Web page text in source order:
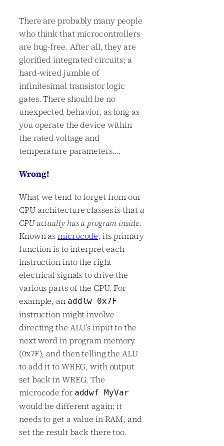
There are probably many people
who think that microcontrollers
are bug-free. After all, they are
glorified integrated circuits; a
hard-wired jumble of
infinitesimal transistor logic
gates. There should be no
unexpected behavior, as long as
you operate the device within
the rated voltage and
temperature parameters….
Wrong!
What we tend to forget from our
CPU architecture classes is thata
CPU actually has a program inside.
Known asmicrocode, its primary
function is to interpret each
instruction into the right
electrical signals to drive the
various parts of the CPU. For
example, an addlw 0x7F
instruction might involve
directing the ALU’s input to the
next word in program memory
(0x7F), and then telling the ALU
to add it to WREG, with output
set back in WREG. The
microcode for addwf MyVar
would be different again; it
needs to get a value in RAM, and
set the result back there too.